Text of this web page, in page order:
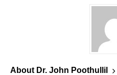
About Dr. John Poothullil